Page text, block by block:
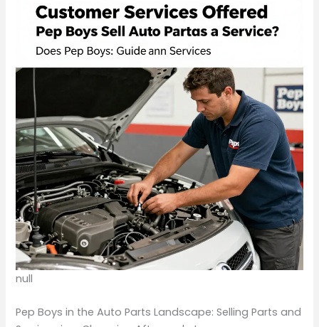
null
Pep Boys in the Auto Parts Landscape: Selling Parts and